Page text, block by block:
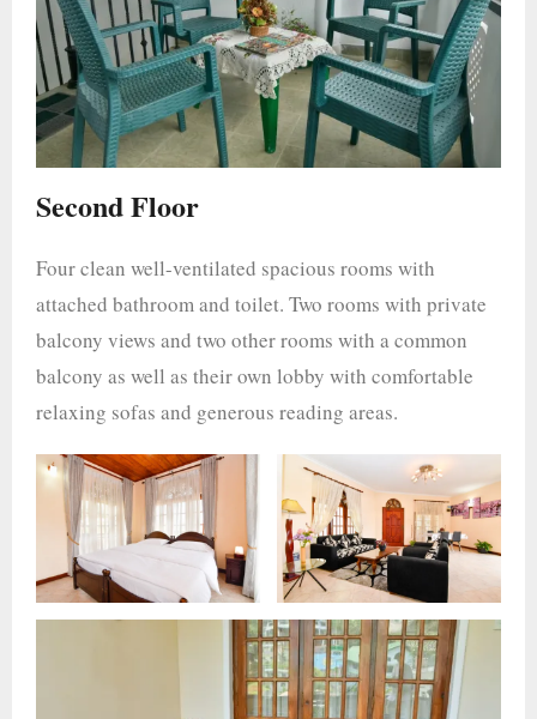
Second Floor
Four clean well-ventilated spacious rooms with
attached bathroom and toilet. Two rooms with private
balcony views and two other rooms with a common
balcony as well as their own lobby with comfortable
relaxing sofas and generous reading areas.